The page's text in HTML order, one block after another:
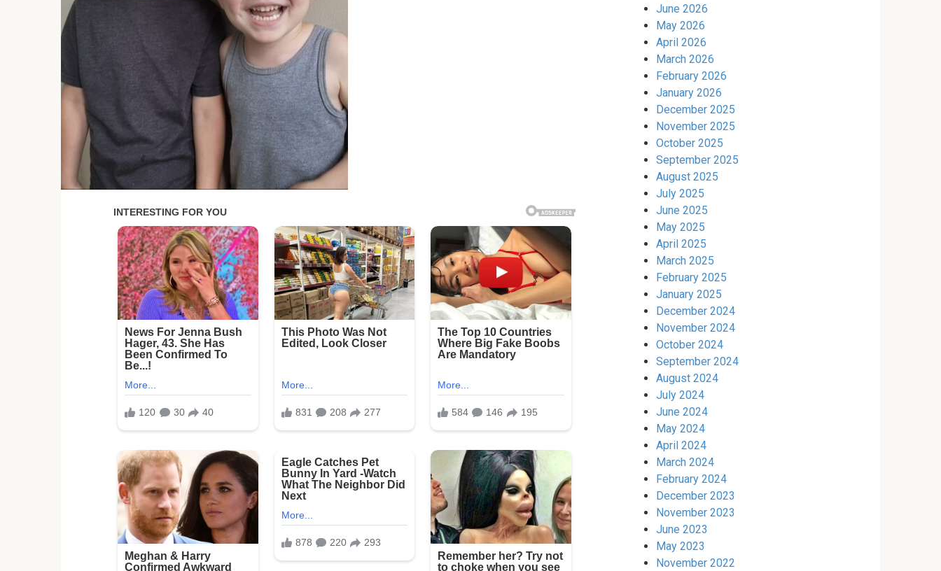
June 2026
May 2026
April 2026
March 2026
February 2026
January 2026
December 2025
November 2025
October 2025
September 2025
August 2025
July 2025
June 2025
May 2025
April 2025
March 2025
February 2025
January 2025
December 2024
November 2024
October 2024
September 2024
August 2024
July 2024
June 2024
May 2024
April 2024
March 2024
February 2024
December 2023
November 2023
June 2023
May 2023
November 2022